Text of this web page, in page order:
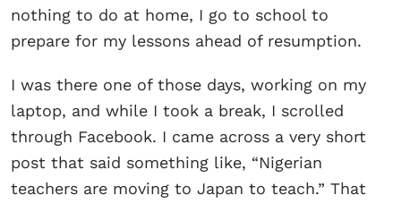
nothing to do at home, I go to school to
prepare for my lessons ahead of resumption.
I was there one of those days, working on my
laptop, and while I took a break, I scrolled
through Facebook. I came across a very short
post that said something like, “Nigerian
teachers are moving to Japan to teach.” That